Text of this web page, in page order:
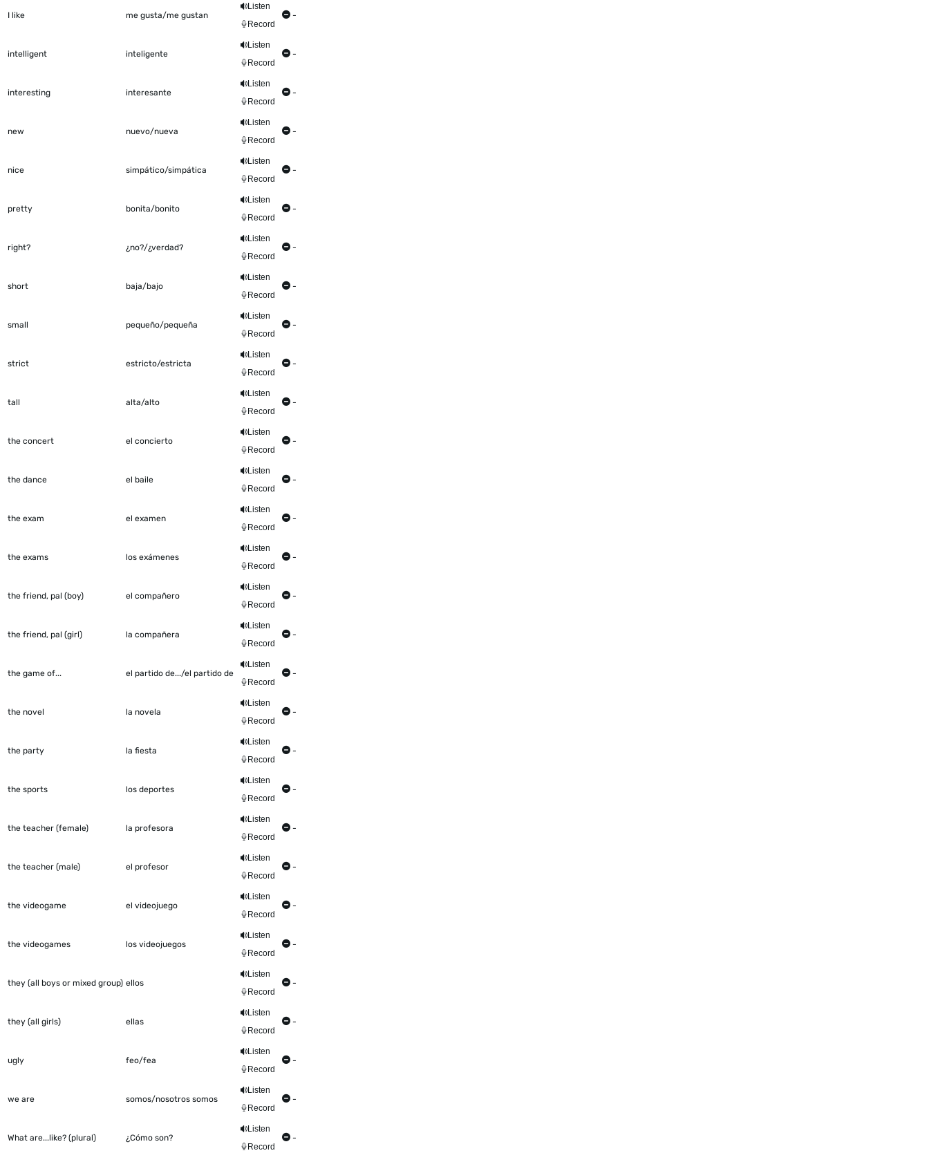
I like me gusta/me gustan
Listen
Record
-
intelligent inteligente
Listen
Record
-
interesting interesante
Listen
Record
-
new nuevo/nueva
Listen
Record
-
nice simpático/simpática
Listen
Record
-
pretty bonita/bonito
Listen
Record
-
right? ¿no?/¿verdad?
Listen
Record
-
short baja/bajo
Listen
Record
-
small pequeño/pequeña
Listen
Record
-
strict estricto/estricta
Listen
Record
-
tall alta/alto
Listen
Record
-
the concert el concierto
Listen
Record
-
the dance el baile
Listen
Record
-
the exam el examen
Listen
Record
-
the exams los exámenes
Listen
Record
-
the friend, pal (boy) el compañero
Listen
Record
-
the friend, pal (girl) la compañera
Listen
Record
-
the game of... el partido de.../el partido de
Listen
Record
-
the novel la novela
Listen
Record
-
the party la fiesta
Listen
Record
-
the sports los deportes
Listen
Record
-
the teacher (female) la profesora
Listen
Record
-
the teacher (male) el profesor
Listen
Record
-
the videogame el videojuego
Listen
Record
-
the videogames los videojuegos
Listen
Record
-
they (all boys or mixed group) ellos
Listen
Record
-
they (all girls) ellas
Listen
Record
-
ugly feo/fea
Listen
Record
-
we are somos/nosotros somos
Listen
Record
-
What are...like? (plural) ¿Cómo son?
Listen
Record
-